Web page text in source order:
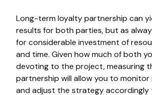
Long-term loyalty partnership can
results for both parties, but as
for considerable investment of
and time. Given how much of both
devoting to the project, measuring
partnership will allow you to
and adjust the strategy